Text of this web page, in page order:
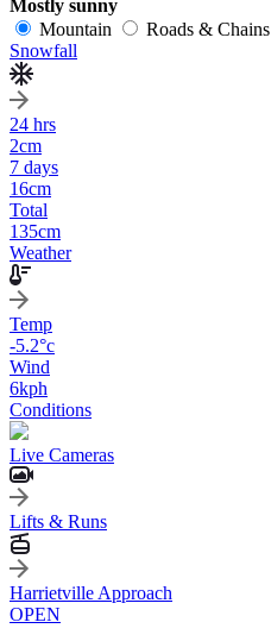
Mostly sunny
Mountain
Roads & Chains
Snowfall
24 hrs
2cm
7 days
16cm
Total
135cm
Weather
Temp
-5.2°c
Wind
6kph
Conditions
Live Cameras
Lifts & Runs
Harrietville Approach
OPEN